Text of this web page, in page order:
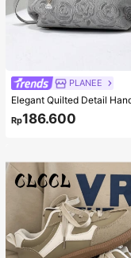
PLANEE
Rp186.600